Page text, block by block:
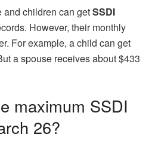
children can getSSDI
However, their monthly
For example, a child can get
a spouse receives about $433
maximum SSDI
26?